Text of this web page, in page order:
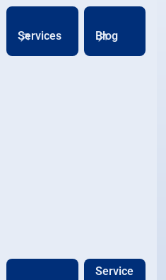
Services Blog
Service